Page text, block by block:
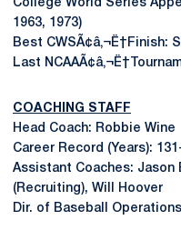
College World Series
1963, 1973)
Best CWSÃ¢â‚¬Ë†Finish:
Last
COACHING STAFF
Head Coach: Robbie Wine
Career Record (Years):
Assistant Coaches: Jason
(Recruiting), Will Hoover
Dir. of Baseball